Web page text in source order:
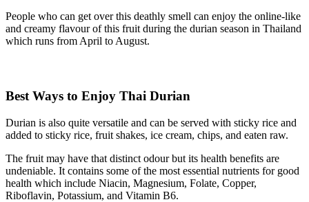
People who can get over this deathly smell can enjoy the online-like
and creamy flavour of this fruit during the durian season in Thailand
which runs from April to August.
Best Ways to Enjoy Thai Durian
Durian is also quite versatile and can be served with sticky rice and
added to sticky rice, fruit shakes, ice cream, chips, and eaten raw.
The fruit may have that distinct odour but its health benefits are
undeniable. It contains some of the most essential nutrients for good
health which include Niacin, Magnesium, Folate, Copper,
Riboflavin, Potassium, and Vitamin B6.